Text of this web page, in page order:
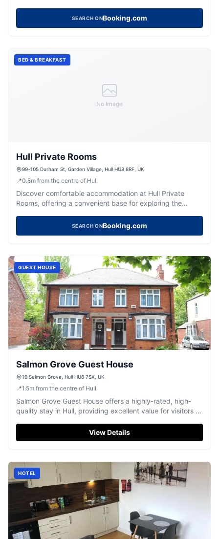
SEARCH ONBooking.com
No Image
BED & BREAKFAST
Hull Private Rooms
99-105 Durham St, Garden Village, Hull HU8 8RF, UK
📍0.8m from the centre of Hull
Discover comfortable accommodation at Hull Private
Rooms, offering a convenient base for exploring the
SEARCH ONBooking.com
GUEST HOUSE
Salmon Grove Guest House
19 Salmon Grove, Hull HU6 7SX, UK
📍1.5m from the centre of Hull
Salmon Grove Guest House offers a highly-rated, high-
quality stay in Hull, providing excellent value for visitors to
View Details
HOTEL